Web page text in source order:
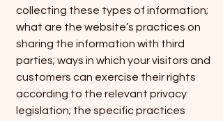
collecting these types of information;
what are the website’s practices on
sharing the information with third
parties; ways in which your visitors and
customers can exercise their rights
according to the relevant privacy
legislation; the specific practices